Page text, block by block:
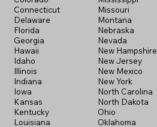
Connecticut
Delaware
Florida
Georgia
Hawaii
Idaho
Illinois
Indiana
Iowa
Kansas
Kentucky
Louisiana
Missouri
Montana
Nebraska
Nevada
New Hampshire
New Jersey
New Mexico
New York
North Carolina
North Dakota
Ohio
Oklahoma